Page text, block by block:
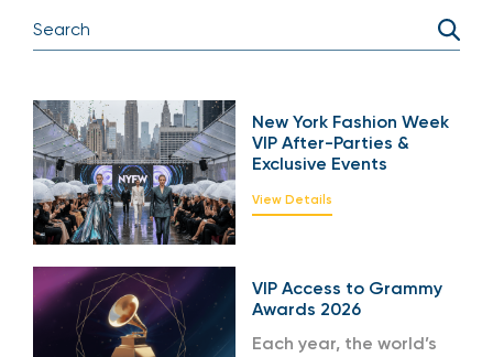
New York Fashion Week
VIP After-Parties &
Exclusive Events
View Details
VIP Access to Grammy
Awards 2026
Each year, the world’s